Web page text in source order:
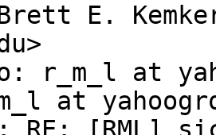
E.
r_m_l at
at